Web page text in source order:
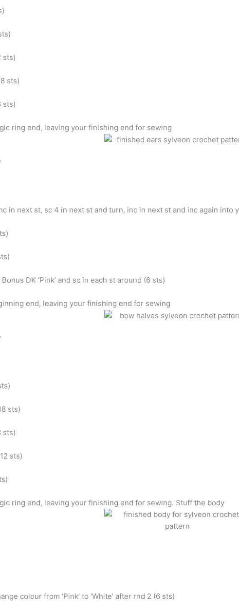
sts)
sts)
sts)
ring end, leaving your finishing end for sewing
in next st, sc 4 in next st and turn, inc in next st and inc again into
DK ‘Pink’ and sc in each st around (6 sts)
end, leaving your finishing end for sewing
sts)
sts)
sts)
ring end, leaving your finishing end for sewing. Stuff the body
colour from ‘Pink’ to ‘White’ after rnd 2 (6 sts)